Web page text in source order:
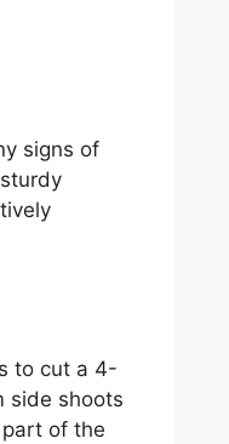
signs of
to cut a 4-
side shoots
of the